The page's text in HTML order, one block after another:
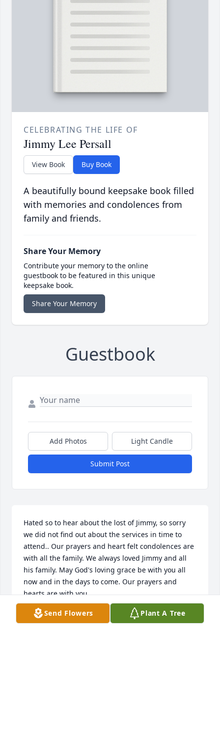
CELEBRATING THE LIFE OF
Jimmy Lee Persall
View Book Buy Book
A beautifully bound keepsake book filled
with memories and condolences from
family and friends.
Share Your Memory
Contribute your memory to the online
guestbook to be featured in this unique
keepsake book.
Share Your Memory
Guestbook
Add Photos Light Candle
Submit Post
Hated so to hear about the lost of Jimmy, so sorry
we did not find out about the services in time to
attend.. Our prayers and heart felt condolences are
with all the family. We always loved Jimmy and all
his family. May God's loving grace be with you all
now and in the days to come. Our prayers and
hearts are with you.
JAMES AND JACKIE WILLIAMS
Sep 14, 2016
Send Flowers Plant A Tree